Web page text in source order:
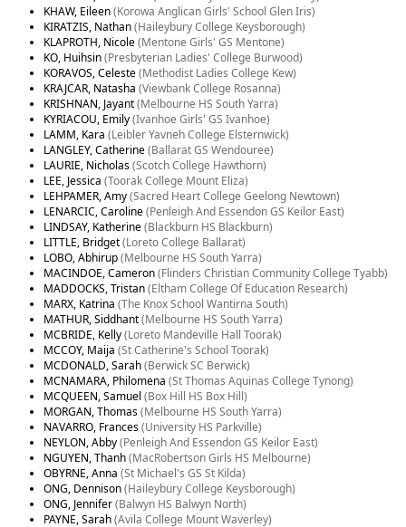
KHAW, Eileen(Korowa Anglican Girls' School Glen Iris)
KIRATZIS, Nathan(Haileybury College Keysborough)
KLAPROTH, Nicole(Mentone Girls' GS Mentone)
KO, Huihsin(Presbyterian Ladies' College Burwood)
KORAVOS, Celeste(Methodist Ladies College Kew)
KRAJCAR, Natasha (Viewbank College Rosanna)
KRISHNAN, Jayant(Melbourne HS South Yarra)
KYRIACOU, Emily(Ivanhoe Girls' GS Ivanhoe)
LAMM, Kara (Leibler Yavneh College Elsternwick)
LANGLEY, Catherine(Ballarat GS Wendouree)
LAURIE, Nicholas(Scotch College Hawthorn)
LEE, Jessica (Toorak College Mount Eliza)
LEHPAMER, Amy(Sacred Heart College Geelong Newtown)
LENARCIC, Caroline(Penleigh And Essendon GS Keilor East)
LINDSAY, Katherine(Blackburn HS Blackburn)
LITTLE, Bridget(Loreto College Ballarat)
LOBO, Abhirup(Melbourne HS South Yarra)
MACINDOE, Cameron(Flinders Christian Community College Tyabb)
MADDOCKS, Tristan(Eltham College Of Education Research)
MARX, Katrina (The Knox School Wantirna South)
MATHUR, Siddhant(Melbourne HS South Yarra)
MCBRIDE, Kelly(Loreto Mandeville Hall Toorak)
MCCOY, Maija (St Catherine's School Toorak)
MCDONALD, Sarah(Berwick SC Berwick)
MCNAMARA, Philomena (St Thomas Aquinas College Tynong)
MCQUEEN, Samuel (Box Hill HS Box Hill)
MORGAN, Thomas(Melbourne HS South Yarra)
NAVARRO, Frances(University HS Parkville)
NEYLON, Abby(Penleigh And Essendon GS Keilor East)
NGUYEN, Thanh(MacRobertson Girls HS Melbourne)
OBYRNE, Anna (St Michael's GS St Kilda)
ONG, Dennison(Haileybury College Keysborough)
ONG, Jennifer(Balwyn HS Balwyn North)
PAYNE, Sarah(Avila College Mount Waverley)